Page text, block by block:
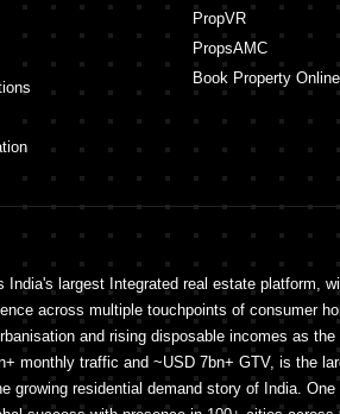
PropVR
PropsAMC
Book Property Online
India's largest Integrated real estate platform,
across multiple touchpoints of consumer
and rising disposable incomes as
monthly traffic and ~USD 7bn+ GTV, is the
growing residential demand story of India.